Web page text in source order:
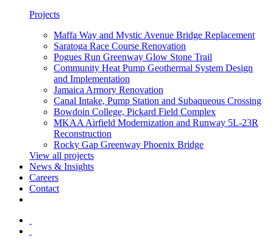
Projects
Maffa Way and Mystic Avenue Bridge Replacement
Saratoga Race Course Renovation
Pogues Run Greenway Glow Stone Trail
Community Heat Pump Geothermal System Design
and Implementation
Jamaica Armory Renovation
Canal Intake, Pump Station and Subaqueous Crossing
Bowdoin College, Pickard Field Complex
MKAA Airfield Modernization and Runway 5L-23R
Reconstruction
Rocky Gap Greenway Phoenix Bridge
View all projects
News & Insights
Careers
Contact